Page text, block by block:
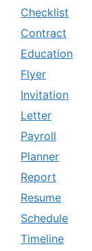
Checklist
Contract
Education
Flyer
Invitation
Letter
Payroll
Planner
Report
Resume
Schedule
Timeline